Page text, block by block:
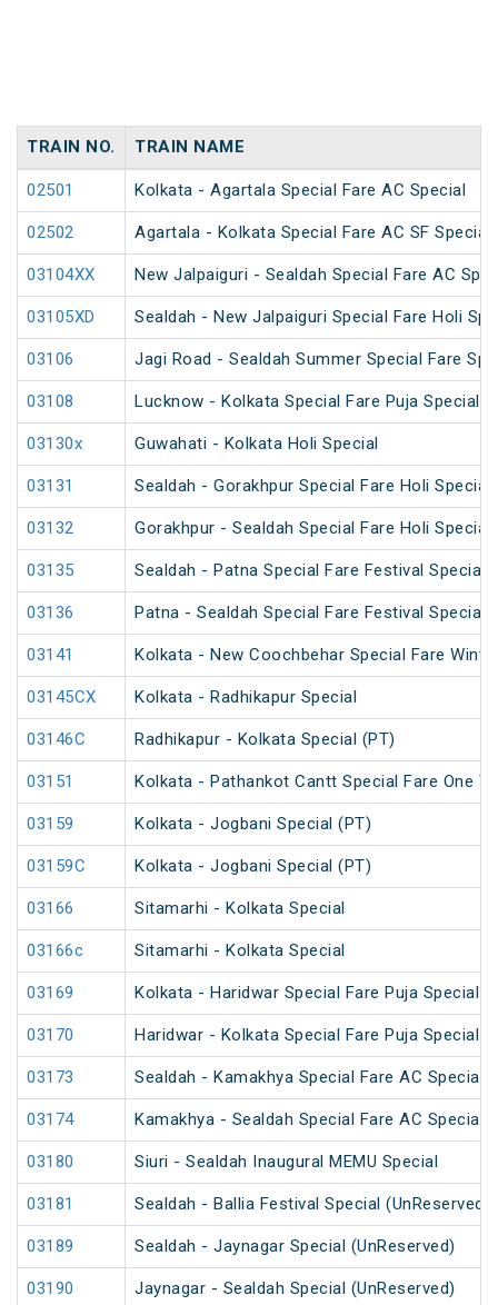
TRAIN NO. TRAIN NAME
02501 Kolkata - Agartala Special Fare AC Special
02502 Agartala - Kolkata Special Fare AC SF Special
03104XX New Jalpaiguri - Sealdah Special Fare AC
03105XD Sealdah - New Jalpaiguri Special Fare Holi
03106 Jagi Road - Sealdah Summer Special Fare
03108 Lucknow - Kolkata Special Fare Puja Special
03130x Guwahati - Kolkata Holi Special
03131 Sealdah - Gorakhpur Special Fare Holi Special
03132 Gorakhpur - Sealdah Special Fare Holi Special
03135 Sealdah - Patna Special Fare Festival Special
03136 Patna - Sealdah Special Fare Festival Special
03141 Kolkata - New Coochbehar Special Fare
03145CX Kolkata - Radhikapur Special
03146C Radhikapur - Kolkata Special (PT)
03151 Kolkata - Pathankot Cantt Special Fare One
03159 Kolkata - Jogbani Special (PT)
03159C Kolkata - Jogbani Special (PT)
03166 Sitamarhi - Kolkata Special
03166c Sitamarhi - Kolkata Special
03169 Kolkata - Haridwar Special Fare Puja Special
03170 Haridwar - Kolkata Special Fare Puja Special
03173 Sealdah - Kamakhya Special Fare AC Special
03174 Kamakhya - Sealdah Special Fare AC Special
03180 Siuri - Sealdah Inaugural MEMU Special
03181 Sealdah - Ballia Festival Special (UnReserved)
03189 Sealdah - Jaynagar Special (UnReserved)
03190 Jaynagar - Sealdah Special (UnReserved)